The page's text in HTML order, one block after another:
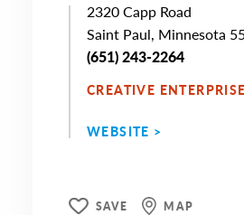
2320 Capp Road
Saint Paul, Minnesota
(651) 243-2264
CREATIVE
WEBSITE >
SAVE MAP